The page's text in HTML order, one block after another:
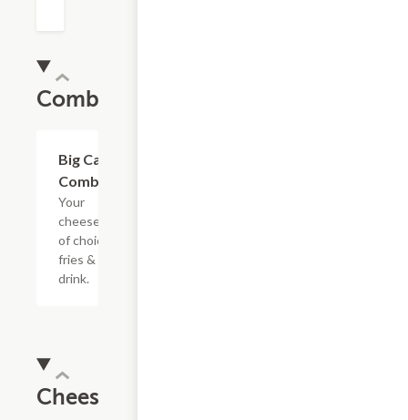
Combos
Big Cat
Combo
Your
cheesesteak
of choice,
fries & a
drink.
Cheesesteaks